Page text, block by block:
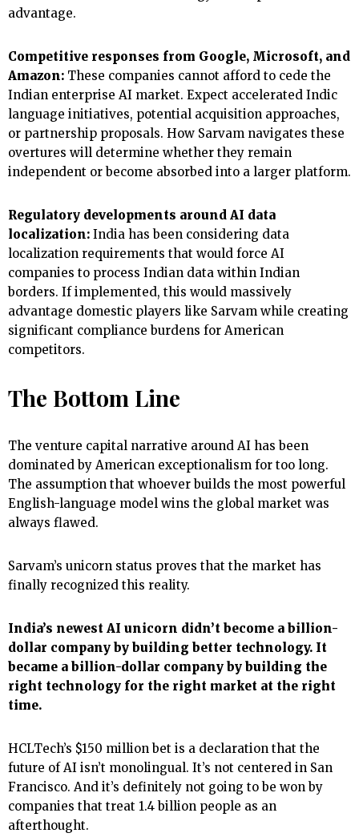
advantage.
Competitive responses from Google, Microsoft, and
Amazon: These companies cannot afford to cede the
Indian enterprise AI market. Expect accelerated Indic
language initiatives, potential acquisition approaches,
or partnership proposals. How Sarvam navigates these
overtures will determine whether they remain
independent or become absorbed into a larger platform.
Regulatory developments around AI data
localization: India has been considering data
localization requirements that would force AI
companies to process Indian data within Indian
borders. If implemented, this would massively
advantage domestic players like Sarvam while creating
significant compliance burdens for American
competitors.
The Bottom Line
The venture capital narrative around AI has been
dominated by American exceptionalism for too long.
The assumption that whoever builds the most powerful
English-language model wins the global market was
always flawed.
Sarvam’s unicorn status proves that the market has
finally recognized this reality.
India’s newest AI unicorn didn’t become a billion-
dollar company by building better technology. It
became a billion-dollar company by building the
right technology for the right market at the right
time.
HCLTech’s $150 million bet is a declaration that the
future of AI isn’t monolingual. It’s not centered in San
Francisco. And it’s definitely not going to be won by
companies that treat 1.4 billion people as an
afterthought.